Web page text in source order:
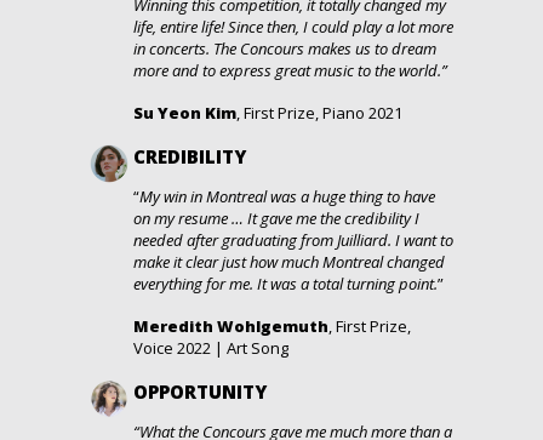
Winning this competition, it totally changed my
life, entire life! Since then, I could play a lot more
in concerts. The Concours makes us to dream
more and to express great music to the world.”
Su Yeon Kim, First Prize, Piano 2021
CREDIBILITY
“My win in Montreal was a huge thing to have
on my resume … It gave me the credibility I
needed after graduating from Juilliard. I want to
make it clear just how much Montreal changed
everything for me. It was a total turning point.”
Meredith Wohlgemuth, First Prize,
Voice 2022 | Art Song
OPPORTUNITY
“What the Concours gave me much more than a